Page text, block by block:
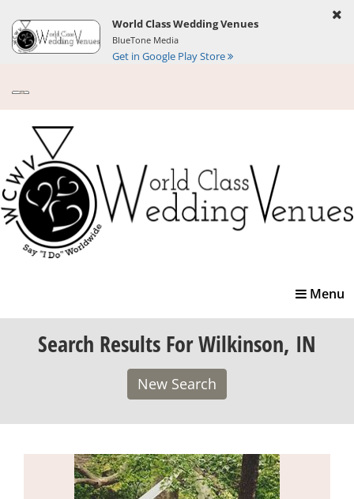
World Class Wedding Venues
BlueTone Media
Get in Google Play Store
Toggle
Menu
Search Results For Wilkinson, IN
New Search